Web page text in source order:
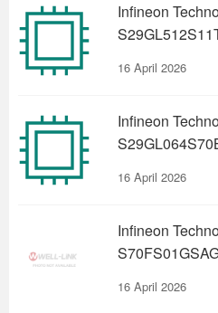
Infineon
16 April 2026
Infineon
16 April 2026
Infineon
16 April 2026